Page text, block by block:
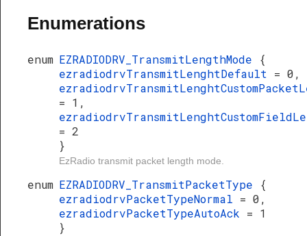
Enumerations
enum EZRADIODRV_TransmitLengthMode {
ezradiodrvTransmitLenghtDefault = 0,
= 1,
= 2
}
EzRadio transmit packet length mode.
enum EZRADIODRV_TransmitPacketType {
ezradiodrvPacketTypeNormal = 0,
ezradiodrvPacketTypeAutoAck = 1
}